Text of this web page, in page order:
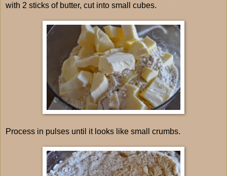
with 2 sticks of butter, cut into small cubes.
Process in pulses until it looks like small crumbs.